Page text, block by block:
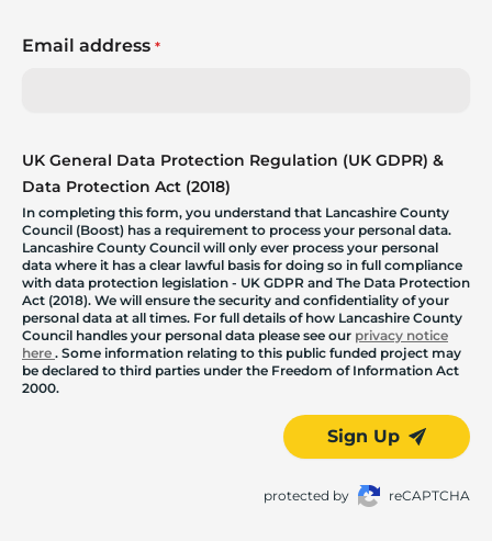
Email address *
UK General Data Protection Regulation (UK GDPR) &
Data Protection Act (2018)
In completing this form, you understand that Lancashire County
Council (Boost) has a requirement to process your personal data.
Lancashire County Council will only ever process your personal
data where it has a clear lawful basis for doing so in full compliance
with data protection legislation - UK GDPR and The Data Protection
Act (2018). We will ensure the security and confidentiality of your
personal data at all times. For full details of how Lancashire County
Council handles your personal data please see our privacy notice
here . Some information relating to this public funded project may
be declared to third parties under the Freedom of Information Act
2000.
Sign Up
protected by reCAPTCHA